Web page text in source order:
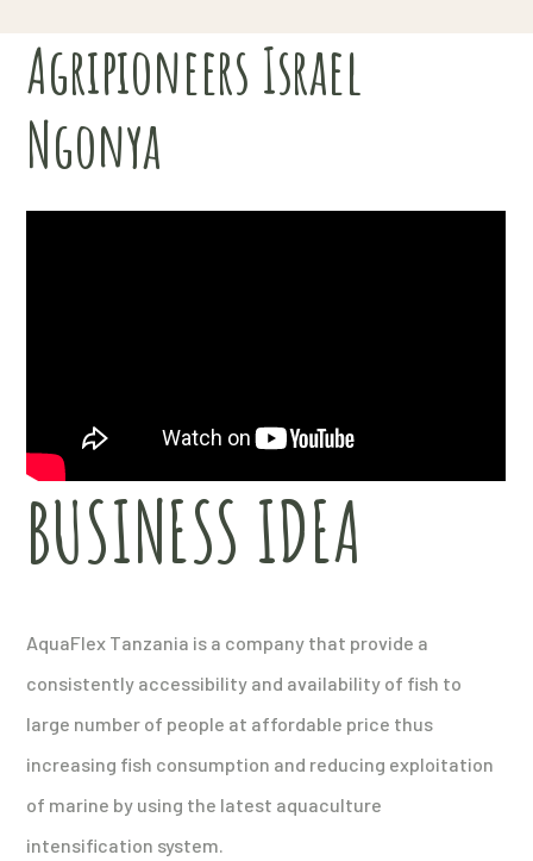
Agripioneers Israel
Ngonya
BUSINESS IDEA
AquaFlex Tanzania is a company that provide a
consistently accessibility and availability of fish to
large number of people at affordable price thus
increasing fish consumption and reducing exploitation
of marine by using the latest aquaculture
intensification system.